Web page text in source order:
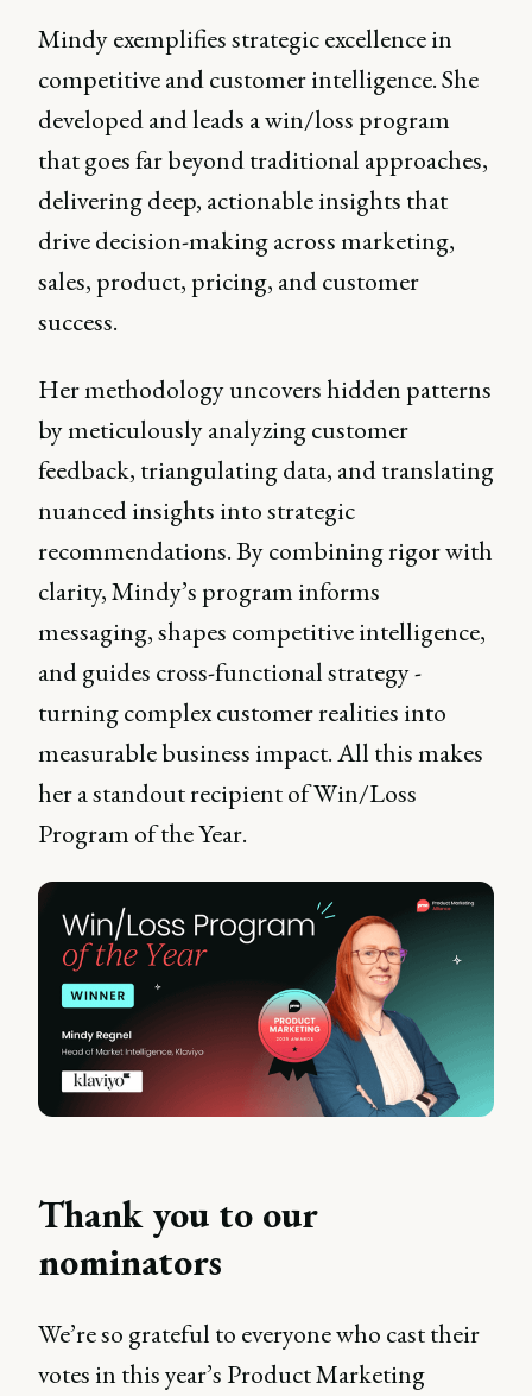
Mindy exemplifies strategic excellence in
competitive and customer intelligence. She
developed and leads a win/loss program
that goes far beyond traditional approaches,
delivering deep, actionable insights that
drive decision-making across marketing,
sales, product, pricing, and customer
success.
Her methodology uncovers hidden patterns
by meticulously analyzing customer
feedback, triangulating data, and translating
nuanced insights into strategic
recommendations. By combining rigor with
clarity, Mindy’s program informs
messaging, shapes competitive intelligence,
and guides cross-functional strategy -
turning complex customer realities into
measurable business impact. All this makes
her a standout recipient of Win/Loss
Program of the Year.
Thank you to our
nominators
We’re so grateful to everyone who cast their
votes in this year’s Product Marketing